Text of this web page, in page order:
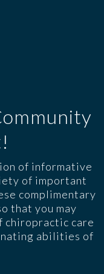
of informative
of important
complimentary
that you may
chiropractic care
abilities of